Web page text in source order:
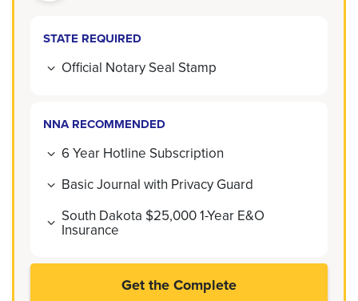
STATE REQUIRED
Official Notary Seal Stamp
NNA RECOMMENDED
6 Year Hotline Subscription
Basic Journal with Privacy Guard
South Dakota $25,000 1-Year E&O
Insurance
Get the Complete